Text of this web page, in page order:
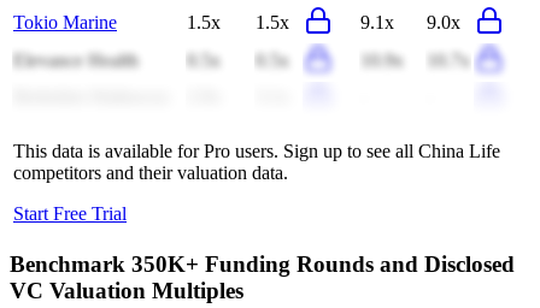
Tokio Marine
1.5x 1.5x 9.1x
9.0x
Elevance Health
0.5x 0.5x 10.9x
10.7x
This data is available for Pro users. Sign up to see all China Life
competitors and their valuation data.
Start Free Trial
Benchmark 350K+ Funding Rounds and Disclosed
VC Valuation Multiples